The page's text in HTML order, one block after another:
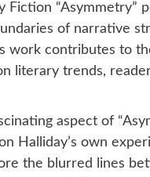
“Asymmetry”
of narrative
work contributes to
literary trends,
aspect of
Halliday’s own
the blurred lines